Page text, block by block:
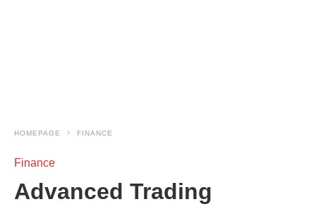
HOMEPAGE FINANCE
Finance
Advanced Trading